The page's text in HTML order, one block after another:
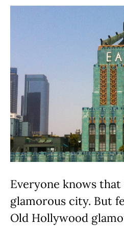
Everyone knows that
glamorous city. But
Old Hollywood